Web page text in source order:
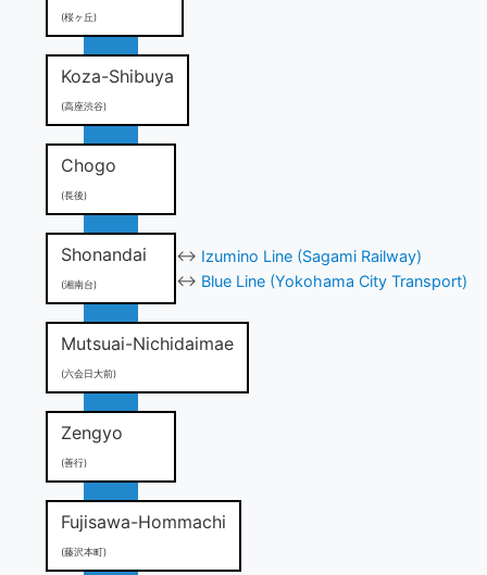
(桜ヶ丘)
Koza-Shibuya
(高座渋谷)
Chogo
(長後)
Shonandai
(湘南台)
↔ Izumino Line (Sagami Railway)
↔ Blue Line (Yokohama City Transport)
Mutsuai-Nichidaimae
(六会日大前)
Zengyo
(善行)
Fujisawa-Hommachi
(藤沢本町)